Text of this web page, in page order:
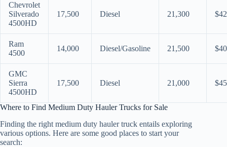
Chevrolet
Silverado
4500HD
17,500 Diesel 21,300
Ram
4500
14,000 Diesel/Gasoline 21,500
GMC
Sierra
4500HD
17,500 Diesel 21,000
Where to Find Medium Duty Hauler Trucks for Sale
Finding the right medium duty hauler truck entails exploring
various options. Here are some good places to start your
search: